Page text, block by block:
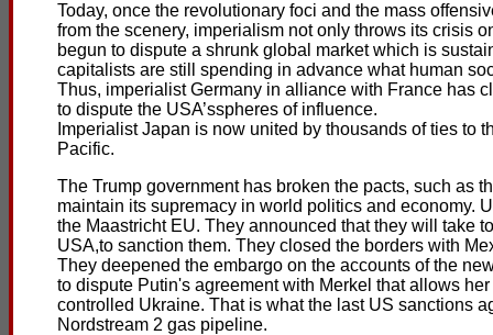
Today, once the revolutionary foci and the mass
from the scenery, imperialism not only throws its crisis
begun to dispute a shrunk global market which is
capitalists are still spending in advance what human
Thus, imperialist Germany in alliance with France has
to dispute the USA’sspheres of influence.
Imperialist Japan is now united by thousands of ties to
Pacific.
The Trump government has broken the pacts, such as
maintain its supremacy in world politics and economy.
the Maastricht EU. They announced that they will take
USA,to sanction them. They closed the borders with
They deepened the embargo on the accounts of the
to dispute Putin's agreement with Merkel that allows
controlled Ukraine. That is what the last US sanctions
Nordstream 2 gas pipeline.